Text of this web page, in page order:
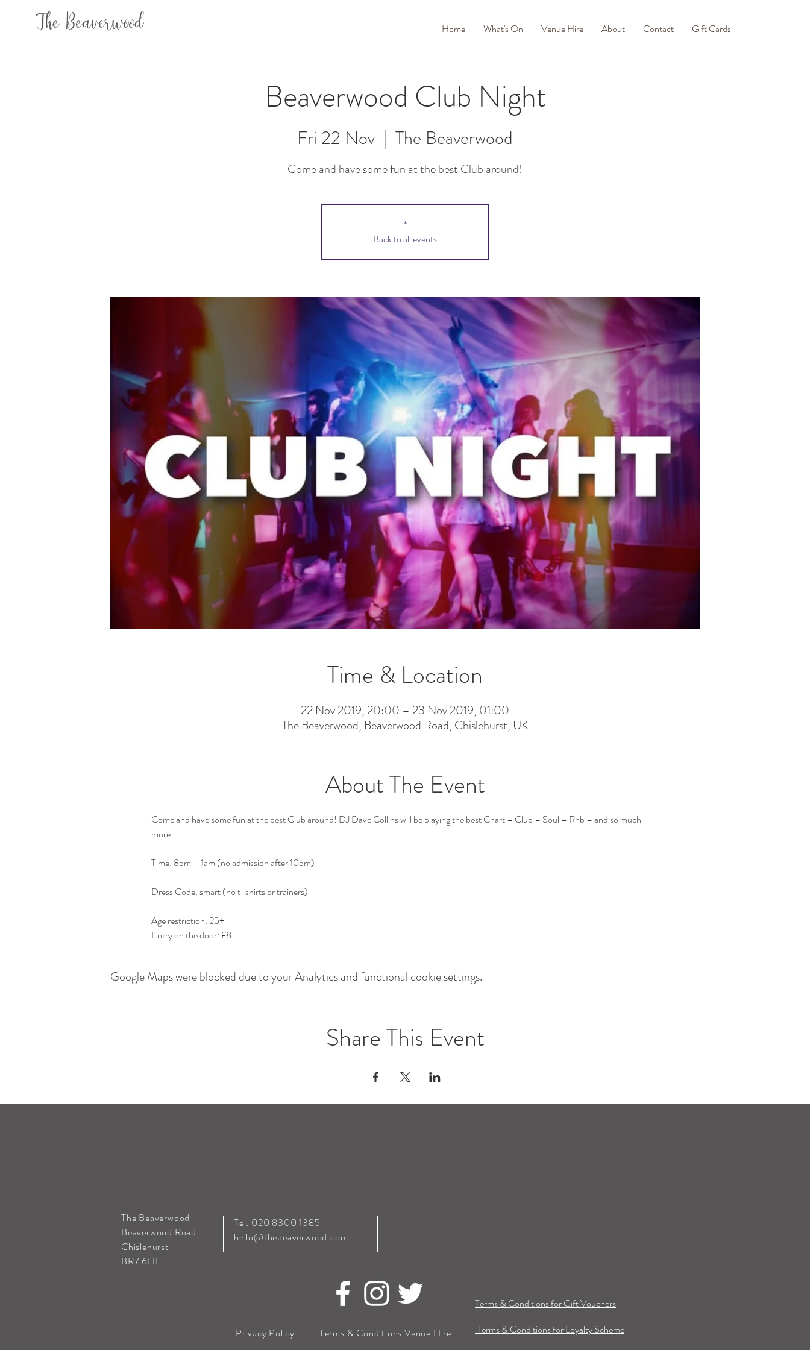
The Beaverwood Home What's On Venue Hire About Contact Gift Cards
Beaverwood Club Night
Fri 22 Nov
  |
The Beaverwood
Come and have some fun at the best Club around!
*
Back to all events
Time & Location
22 Nov 2019, 20:00 – 23 Nov 2019, 01:00
The Beaverwood, Beaverwood Road, Chislehurst, UK
About The Event
Come and have some fun at the best Club around! DJ Dave Collins will be playing the best Chart – Club – Soul – Rnb – and so much
Age restriction: 25+
Entry on the door: £8.
Google Maps were blocked due to your Analytics and functional cookie settings.
Share This Event
The Beaverwood
Beaverwood Road
Chislehurst
BR7 6HF
Tel: 020 8300 1385
hello@thebeaverwood.com
Privacy Policy Terms & Conditions Venue Hire
Terms & Conditions for Gift Vouchers
Terms & Conditions for Loyalty Scheme